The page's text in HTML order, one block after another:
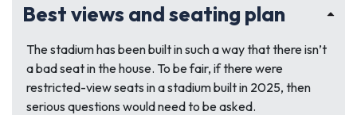
Best views and seating plan
The stadium has been built in such a way that there isn’t
a bad seat in the house. To be fair, if there were
restricted-view seats in a stadium built in 2025, then
serious questions would need to be asked.